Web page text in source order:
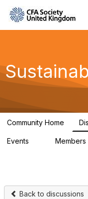
Community Home
Events Members
Back to discussions